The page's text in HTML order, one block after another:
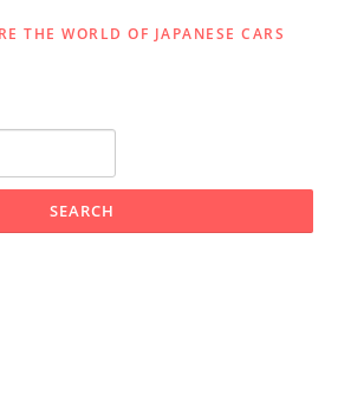
THE WORLD OF JAPANESE CARS